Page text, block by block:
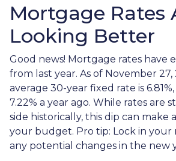
Mortgage Rates
Looking Better
Good news! Mortgage rates have
from last year. As of November 27,
average 30-year fixed rate is
7.22% a year ago. While rates are
side historically, this dip can make
your budget. Pro tip: Lock in your
any potential changes in the new